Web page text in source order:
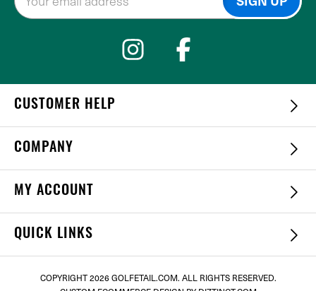
CUSTOMER HELP
COMPANY
MY ACCOUNT
QUICK LINKS
COPYRIGHT2026 GOLFETAIL.COM. ALL RIGHTS RESERVED.